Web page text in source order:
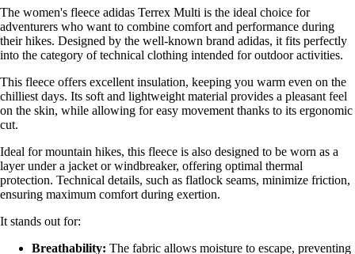
The women's fleece adidas Terrex Multi is the ideal choice for
adventurers who want to combine comfort and performance during
their hikes. Designed by the well-known brand adidas, it fits perfectly
into the category of technical clothing intended for outdoor activities.
This fleece offers excellent insulation, keeping you warm even on the
chilliest days. Its soft and lightweight material provides a pleasant feel
on the skin, while allowing for easy movement thanks to its ergonomic
cut.
Ideal for mountain hikes, this fleece is also designed to be worn as a
layer under a jacket or windbreaker, offering optimal thermal
protection. Technical details, such as flatlock seams, minimize friction,
ensuring maximum comfort during exertion.
It stands out for:
Breathability: The fabric allows moisture to escape, preventing